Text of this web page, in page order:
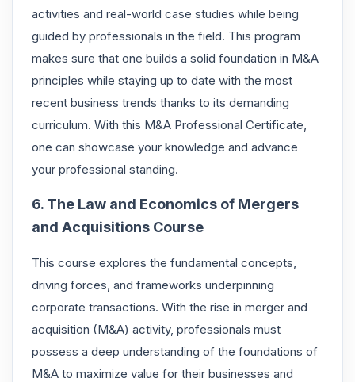
activities and real-world case studies while being
guided by professionals in the field. This program
makes sure that one builds a solid foundation in M&A
principles while staying up to date with the most
recent business trends thanks to its demanding
curriculum. With this M&A Professional Certificate,
one can showcase your knowledge and advance
your professional standing.
6. The Law and Economics of Mergers
and Acquisitions Course
This course explores the fundamental concepts,
driving forces, and frameworks underpinning
corporate transactions. With the rise in merger and
acquisition (M&A) activity, professionals must
possess a deep understanding of the foundations of
M&A to maximize value for their businesses and